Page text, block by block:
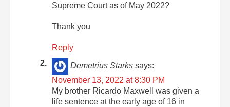
Supreme Court as of May 2022?
Thank you
Reply
Demetrius Starks says:
November 13, 2022 at 8:30 PM
My brother Ricardo Maxwell was given a
life sentence at the early age of 16 in